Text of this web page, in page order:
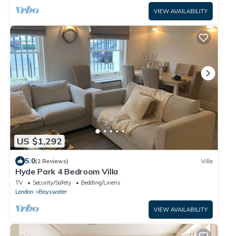
VIEW AVAILABILITY
US $1,292
5.0(2 Reviews) Villa
Hyde Park 4 Bedroom Villa
TV Security/Safety
Bedding/Linens
London
Bayswater
VIEW AVAILABILITY